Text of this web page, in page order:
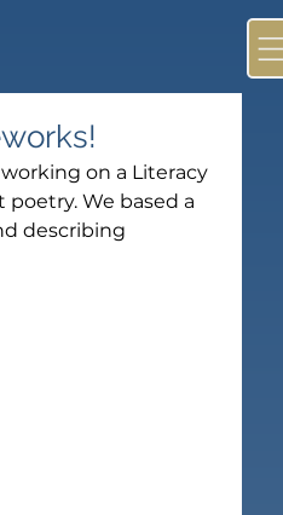
on a Literacy
We based a
describing